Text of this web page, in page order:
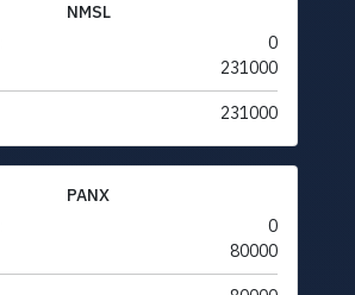
NMSL
0
231000
231000
PANX
0
80000